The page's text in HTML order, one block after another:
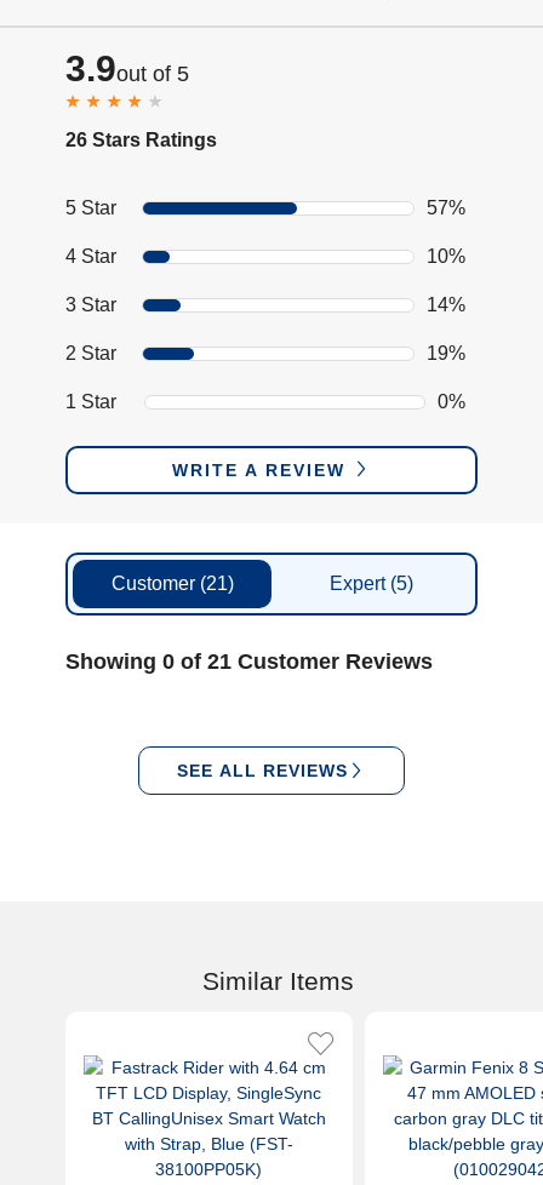
3.9out of 5
26 Stars Ratings
5 Star 57%
4 Star 10%
3 Star 14%
2 Star 19%
1 Star 0%
WRITE A REVIEW
Customer (21) Expert (5)
Showing 0 of 21 Customer Reviews
SEE ALL REVIEWS
Similar Items